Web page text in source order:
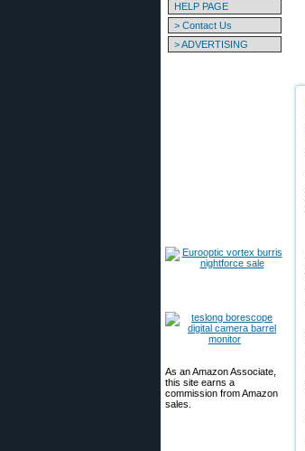
HELP PAGE
> Contact Us
> ADVERTISING
As an Amazon Associate,
this site earns a
commission from Amazon
sales.